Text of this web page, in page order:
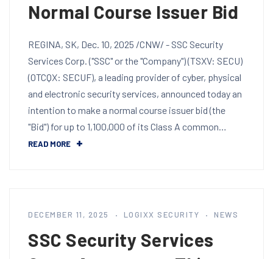
Normal Course Issuer Bid
REGINA, SK, Dec. 10, 2025 /CNW/ - SSC Security
Services Corp. ("SSC" or the "Company") (TSXV: SECU)
(OTCQX: SECUF), a leading provider of cyber, physical
and electronic security services, announced today an
intention to make a normal course issuer bid (the
"Bid") for up to 1,100,000 of its Class A common…
READ MORE
DECEMBER 11, 2025 LOGIXX SECURITY NEWS
SSC Security Services